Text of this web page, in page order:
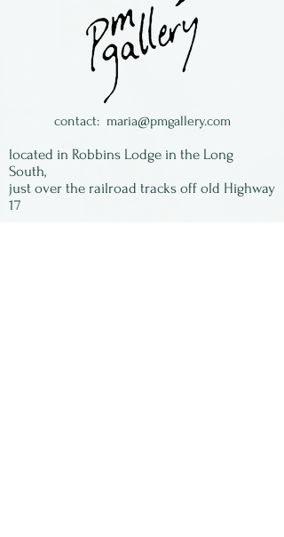
Sturgill. We have an
assortment of images, some
with a good inventory, some
with just a couple left. When
they are gone - they are
gone! All of the images are
signed by Susan and matted,
ready to be framed.
contact: maria@pmgallery.com
located in Robbins Lodge in the Long
South,
just over the railroad tracks off old Highway
17